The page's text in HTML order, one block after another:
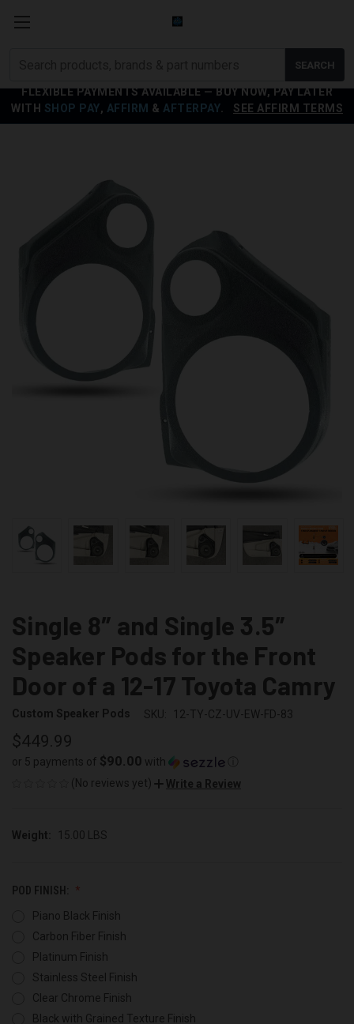
FLEXIBLE PAYMENTS AVAILABLE — BUY NOW, PAY LATER
WITH SHOP PAY, AFFIRM & AFTERPAY SEE AFFIRM TERMS
SEARCH
Single 8″ and Single 3.5″
Speaker Pods for the Front
Door of a 12-17 Toyota Camry
Custom Speaker Pods SKU: 12-TY-CZ-UV-EW-FD-83
$449.99
or 5 payments of $90.00 with
(No reviews yet)
Write a Review
Weight: 15.00 LBS
POD FINISH:
Piano Black Finish
Carbon Fiber Finish
Platinum Finish
Stainless Steel Finish
Clear Chrome Finish
Black with Grained Texture Finish